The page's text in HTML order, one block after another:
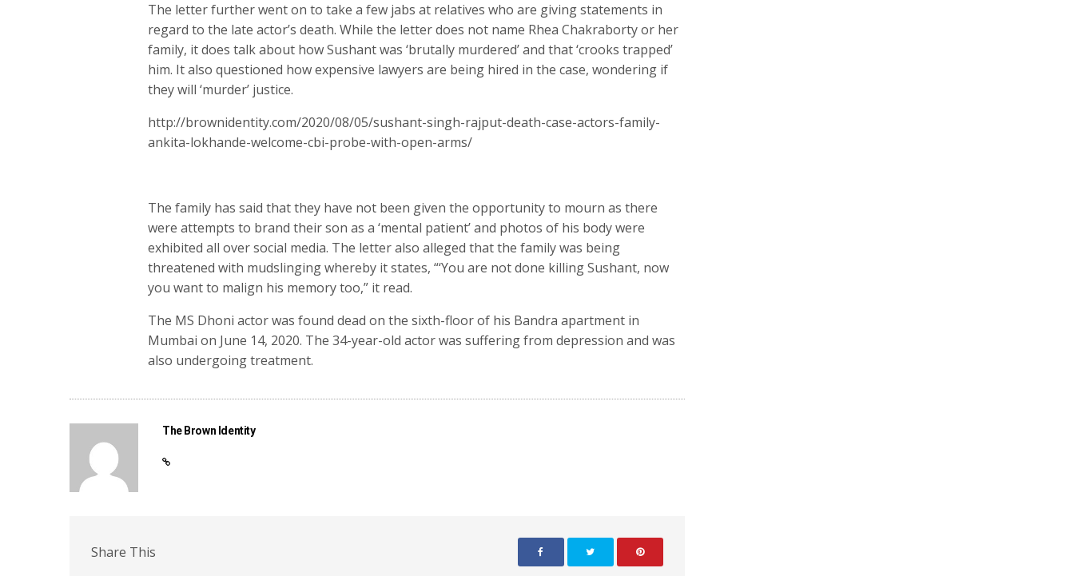
The letter further went on to take a few jabs at relatives who are giving statements in
regard to the late actor’s death. While the letter does not name Rhea Chakraborty or her
family, it does talk about how Sushant was ‘brutally murdered’ and that ‘crooks trapped’
him. It also questioned how expensive lawyers are being hired in the case, wondering if
they will ‘murder’ justice.
http://brownidentity.com/2020/08/05/sushant-singh-rajput-death-case-actors-family-
ankita-lokhande-welcome-cbi-probe-with-open-arms/
The family has said that they have not been given the opportunity to mourn as there
were attempts to brand their son as a ‘mental patient’ and photos of his body were
exhibited all over social media. The letter also alleged that the family was being
threatened with mudslinging whereby it states, “‘You are not done killing Sushant, now
you want to malign his memory too,” it read.
The MS Dhoni actor was found dead on the sixth-floor of his Bandra apartment in
Mumbai on June 14, 2020. The 34-year-old actor was suffering from depression and was
also undergoing treatment.
The Brown Identity
Share This